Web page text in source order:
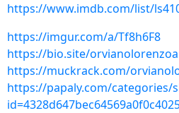
https://www.imdb.com/list/
https://imgur.com/a/Tf8h6F8
https://bio.site/orvianolorenzoa
https://muckrack.com/
https://papaly.com/categories/